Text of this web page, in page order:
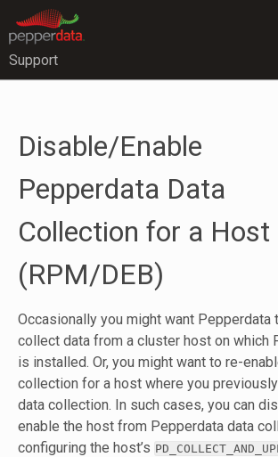
Support
Disable/Enable
Pepperdata Data
Collection for a Host
(RPM/DEB)
Occasionally you might want Pepperdata
collect data from a cluster host on which
is installed. Or, you might want to re-
collection for a host where you
data collection. In such cases, you can
enable the host from Pepperdata data
configuring the host’s